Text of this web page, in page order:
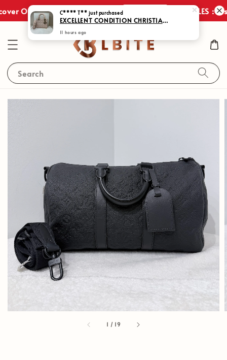
Our Exclusive Promotions! Shop Now JULY SALES :
Search
1 / 19